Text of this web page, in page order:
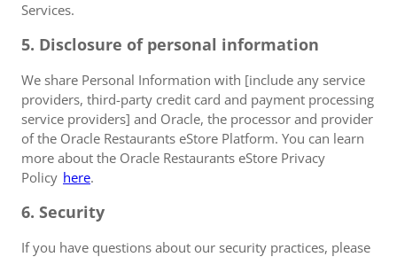
Services.
5. Disclosure of personal information
We share Personal Information with [include any service
providers, third-party credit card and payment processing
service providers] and Oracle, the processor and provider
of the Oracle Restaurants eStore Platform. You can learn
more about the Oracle Restaurants eStore Privacy
Policy here.
6. Security
If you have questions about our security practices, please